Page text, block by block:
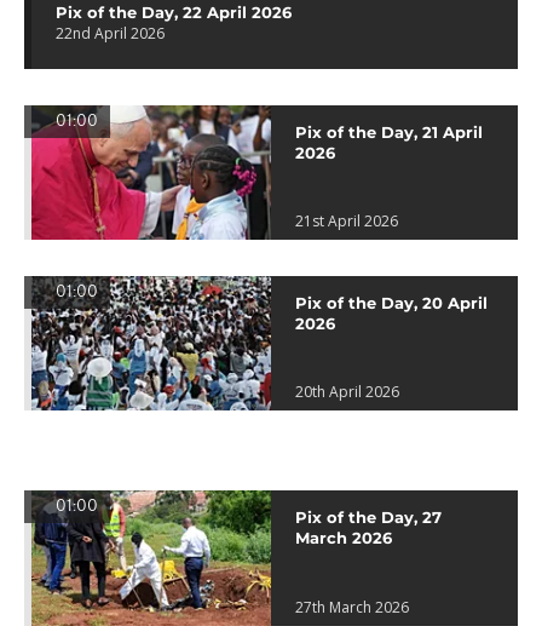
Pix of the Day, 22 April 2026
22nd April 2026
01:00
Pix of the Day, 21 April
2026
21st April 2026
01:00
Pix of the Day, 20 April
2026
20th April 2026
01:00
Pix of the Day, 27
March 2026
27th March 2026